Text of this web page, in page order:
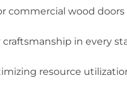
commercial wood
in every
resource